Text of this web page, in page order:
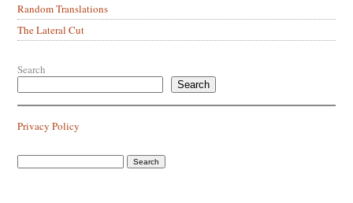
Random Translations
The Lateral Cut
Search
Search
Privacy Policy